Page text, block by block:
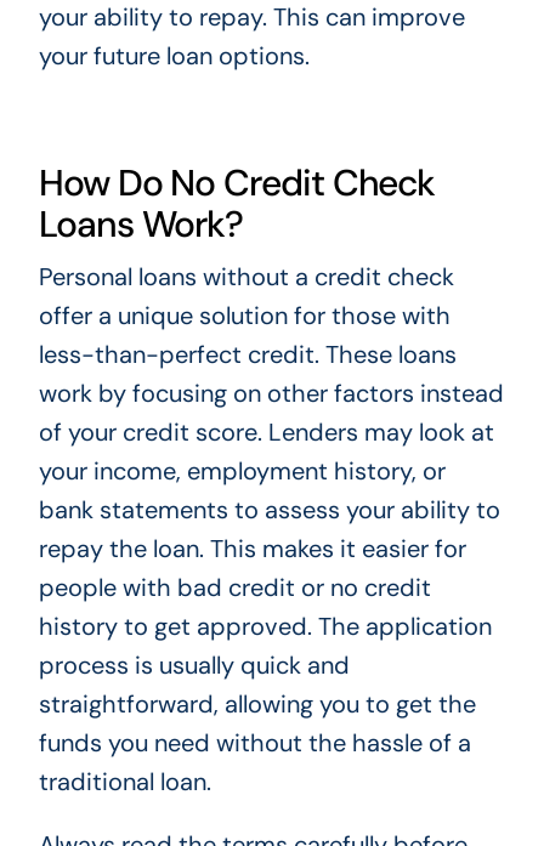
your ability to repay. This can improve
your future loan options.
How Do No Credit Check
Loans Work?
Personal loans without a credit check
offer a unique solution for those with
less-than-perfect credit. These loans
work by focusing on other factors instead
of your credit score. Lenders may look at
your income, employment history, or
bank statements to assess your ability to
repay the loan. This makes it easier for
people with bad credit or no credit
history to get approved. The application
process is usually quick and
straightforward, allowing you to get the
funds you need without the hassle of a
traditional loan.